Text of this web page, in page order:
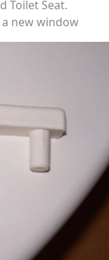
Toilet Seat.
new window